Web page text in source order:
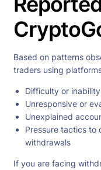
Based on patterns
traders using
Difficulty or
Unresponsive or
Unexplained
Pressure tactics to
withdrawals
If you are facing